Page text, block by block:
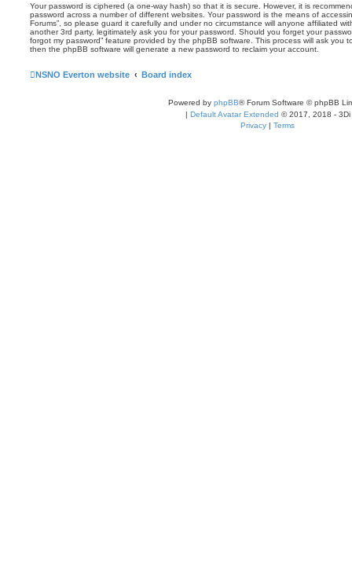
Your password is ciphered (a one-way hash) so that it is secure. However, it is
password across a number of different websites. Your password is the means of
Forums”, so please guard it carefully and under no circumstance will anyone affiliated
another 3rd party, legitimately ask you for your password. Should you forget your
forgot my password” feature provided by the phpBB software. This process will ask you
then the phpBB software will generate a new password to reclaim your account.
NSNO Everton website Board index
Powered by phpBB® Forum Software © phpBB
| Default Avatar Extended © 2017, 2018 - 3Di
Privacy | Terms